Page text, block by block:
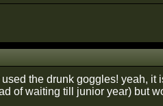
the drunk goggles! yeah,
of waiting till junior year) but